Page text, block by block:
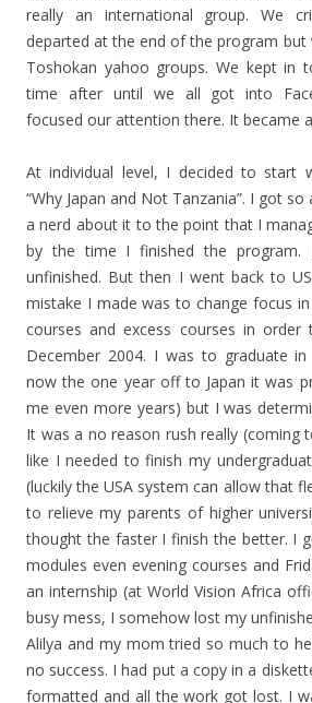
really an international group. We
departed at the end of the program
Toshokan yahoo groups. We kept in
time after until we all got into
focused our attention there. It became
At individual level, I decided to start
“Why Japan and Not Tanzania”. I got
a nerd about it to the point that I
by the time I finished the
unfinished. But then I went back to
mistake I made was to change focus
courses and excess courses in order
December 2004. I was to graduate
now the one year off to Japan it was
me even more years) but I was
It was a no reason rush really
like I needed to finish my
(luckily the USA system can allow that
to relieve my parents of higher
thought the faster I finish the better. I
modules even evening courses and
an internship (at World Vision Africa
busy mess, I somehow lost my
Alilya and my mom tried so much to
no success. I had put a copy in a
formatted and all the work got lost. I